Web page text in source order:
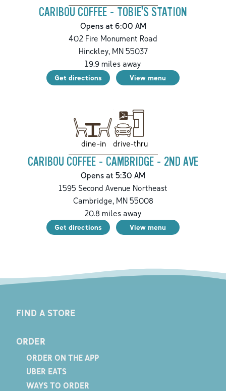
CARIBOU COFFEE - TOBIE'S STATION
Opens at 6:00 AM
402 Fire Monument Road
Hinckley,MN55037
19.9 miles away
Get directions View menu
dine-in drive-thru
CARIBOU COFFEE - CAMBRIDGE - 2ND AVE
Opens at 5:30 AM
1595 Second Avenue Northeast
Cambridge,MN55008
20.8 miles away
Get directions View menu
FIND A STORE
ORDER
ORDER ON THE APP
UBER EATS
WAYS TO ORDER